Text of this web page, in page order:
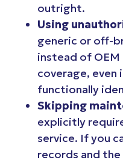
outright.
Using
generic or off-
instead of
coverage, even
functionally
Skipping
explicitly
service. If you
records and